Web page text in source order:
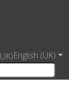
English (UK)